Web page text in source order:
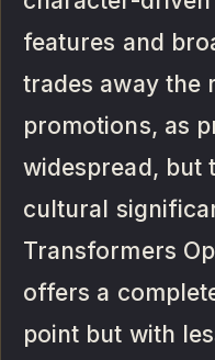
features and
trades away the
promotions, as
widespread, but
cultural
Transformers
offers a
point but with